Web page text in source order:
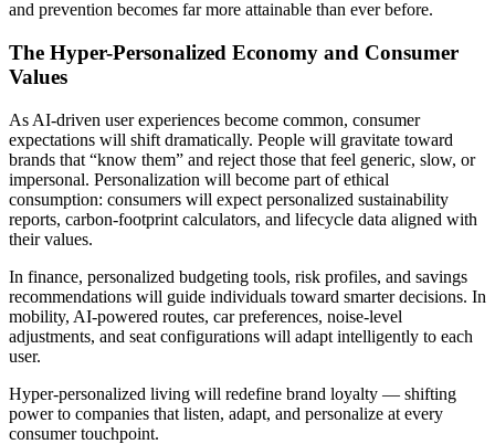
and prevention becomes far more attainable than ever before.
The Hyper-Personalized Economy and Consumer
Values
As AI-driven user experiences become common, consumer
expectations will shift dramatically. People will gravitate toward
brands that “know them” and reject those that feel generic, slow, or
impersonal. Personalization will become part of ethical
consumption: consumers will expect personalized sustainability
reports, carbon-footprint calculators, and lifecycle data aligned with
their values.
In finance, personalized budgeting tools, risk profiles, and savings
recommendations will guide individuals toward smarter decisions. In
mobility, AI-powered routes, car preferences, noise-level
adjustments, and seat configurations will adapt intelligently to each
user.
Hyper-personalized living will redefine brand loyalty — shifting
power to companies that listen, adapt, and personalize at every
consumer touchpoint.